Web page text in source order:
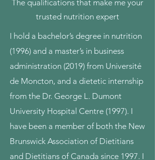
The qualifications that make me your
trusted nutrition expert
I hold a bachelor’s degree in nutrition
(1996) and a master’s in business
administration (2019) from Université
de Moncton, and a dietetic internship
from the Dr. George L. Dumont
University Hospital Centre (1997). I
have been a member of both the New
Brunswick Association of Dietitians
and Dietitians of Canada since 1997. I